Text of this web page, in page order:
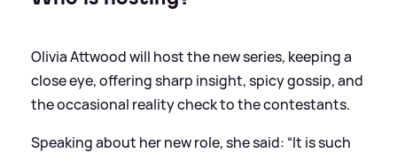
Olivia Attwood will host the new series, keeping a
close eye, offering sharp insight, spicy gossip, and
the occasional reality check to the contestants.
Speaking about her new role, she said: “It is such